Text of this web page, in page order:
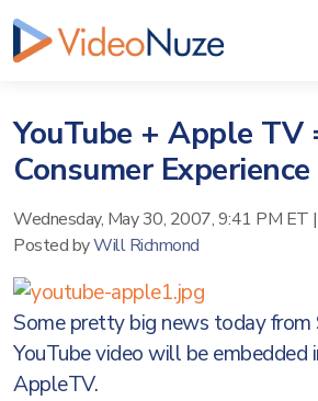
YouTube + Apple TV
Consumer Experience
Wednesday, May 30, 2007, 9:41 PM ET |
Posted byWill Richmond
Some pretty big news today from
YouTube video will be embedded
AppleTV.